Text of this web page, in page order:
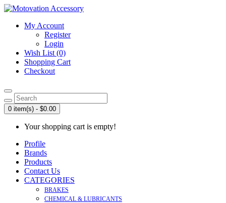
My Account
Register
Login
Wish List (0)
Shopping Cart
Checkout
0 item(s) - $0.00
Your shopping cart is empty!
Profile
Brands
Products
Contact Us
CATEGORIES
BRAKES
CHEMICAL & LUBRICANTS